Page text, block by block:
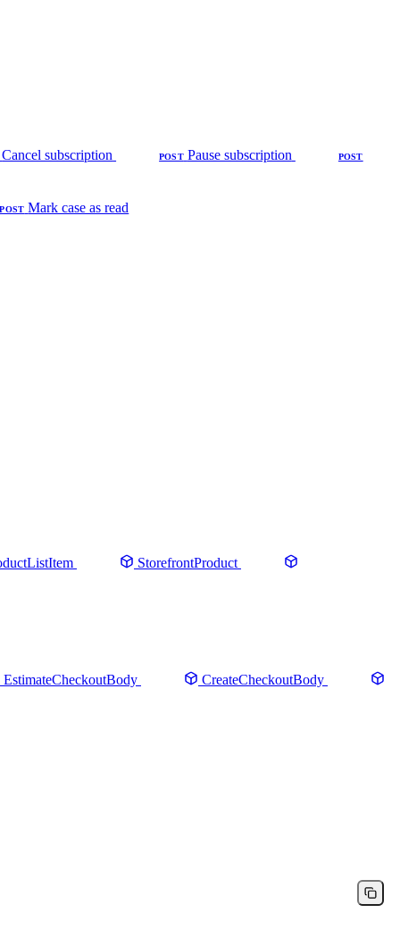
Cancel subscription POST Pause subscription POST
POST Mark case as read
StorefrontProduct
EstimateCheckoutBody
CreateCheckoutBody